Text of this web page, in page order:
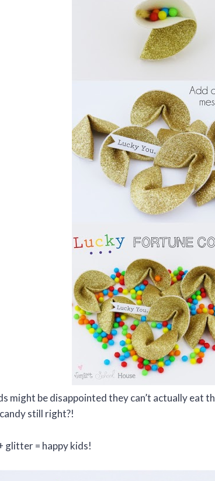
might be disappointed they can’t actually eat
still right?!
glitter = happy kids!